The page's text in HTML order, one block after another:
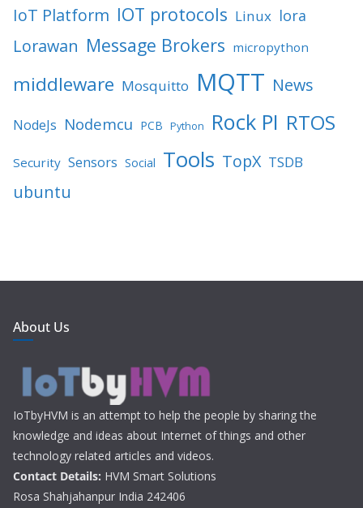
IoT Platform IOT protocols Linux lora
Lorawan Message Brokers micropython
middleware Mosquitto MQTT News
NodeJs Nodemcu PCB Python Rock PI RTOS
Security Sensors Social Tools TopX TSDB
ubuntu
About Us
IoTbyHVM is an attempt to help the people by sharing the
knowledge and ideas about Internet of things and other
technology related articles and videos.
Contact Details: HVM Smart Solutions
Rosa Shahjahanpur India 242406